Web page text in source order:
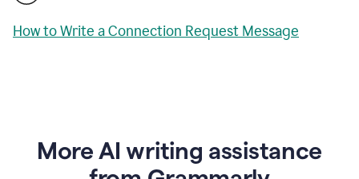
How to Write a Connection Request Message
More AI writing assistance